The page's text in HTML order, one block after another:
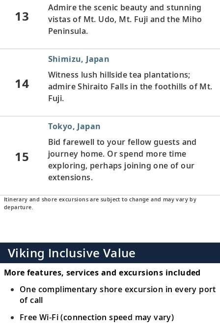
13
Admire the scenic beauty and stunning
vistas of Mt. Udo, Mt. Fuji and the Miho
Peninsula.
14
Shimizu, Japan
Witness lush hillside tea plantations;
admire Shiraito Falls in the foothills of Mt.
Fuji.
15
Tokyo, Japan
Bid farewell to your fellow guests and
journey home. Or spend more time
exploring, perhaps joining one of our
extensions.
Itinerary and shore excursions are subject to change and may vary by
departure.
Viking Inclusive Value
More features, services and excursions included
One complimentary shore excursion in every port
of call
Free Wi-Fi (connection speed may vary)